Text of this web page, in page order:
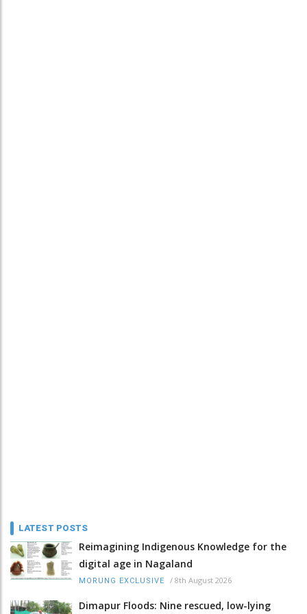
LATEST POSTS
Reimagining Indigenous Knowledge for the
digital age in Nagaland
MORUNG EXCLUSIVE / 8th August 2026
Dimapur Floods: Nine rescued, low-lying